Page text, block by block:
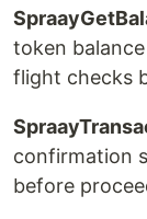
token
flight checks
confirmation
before